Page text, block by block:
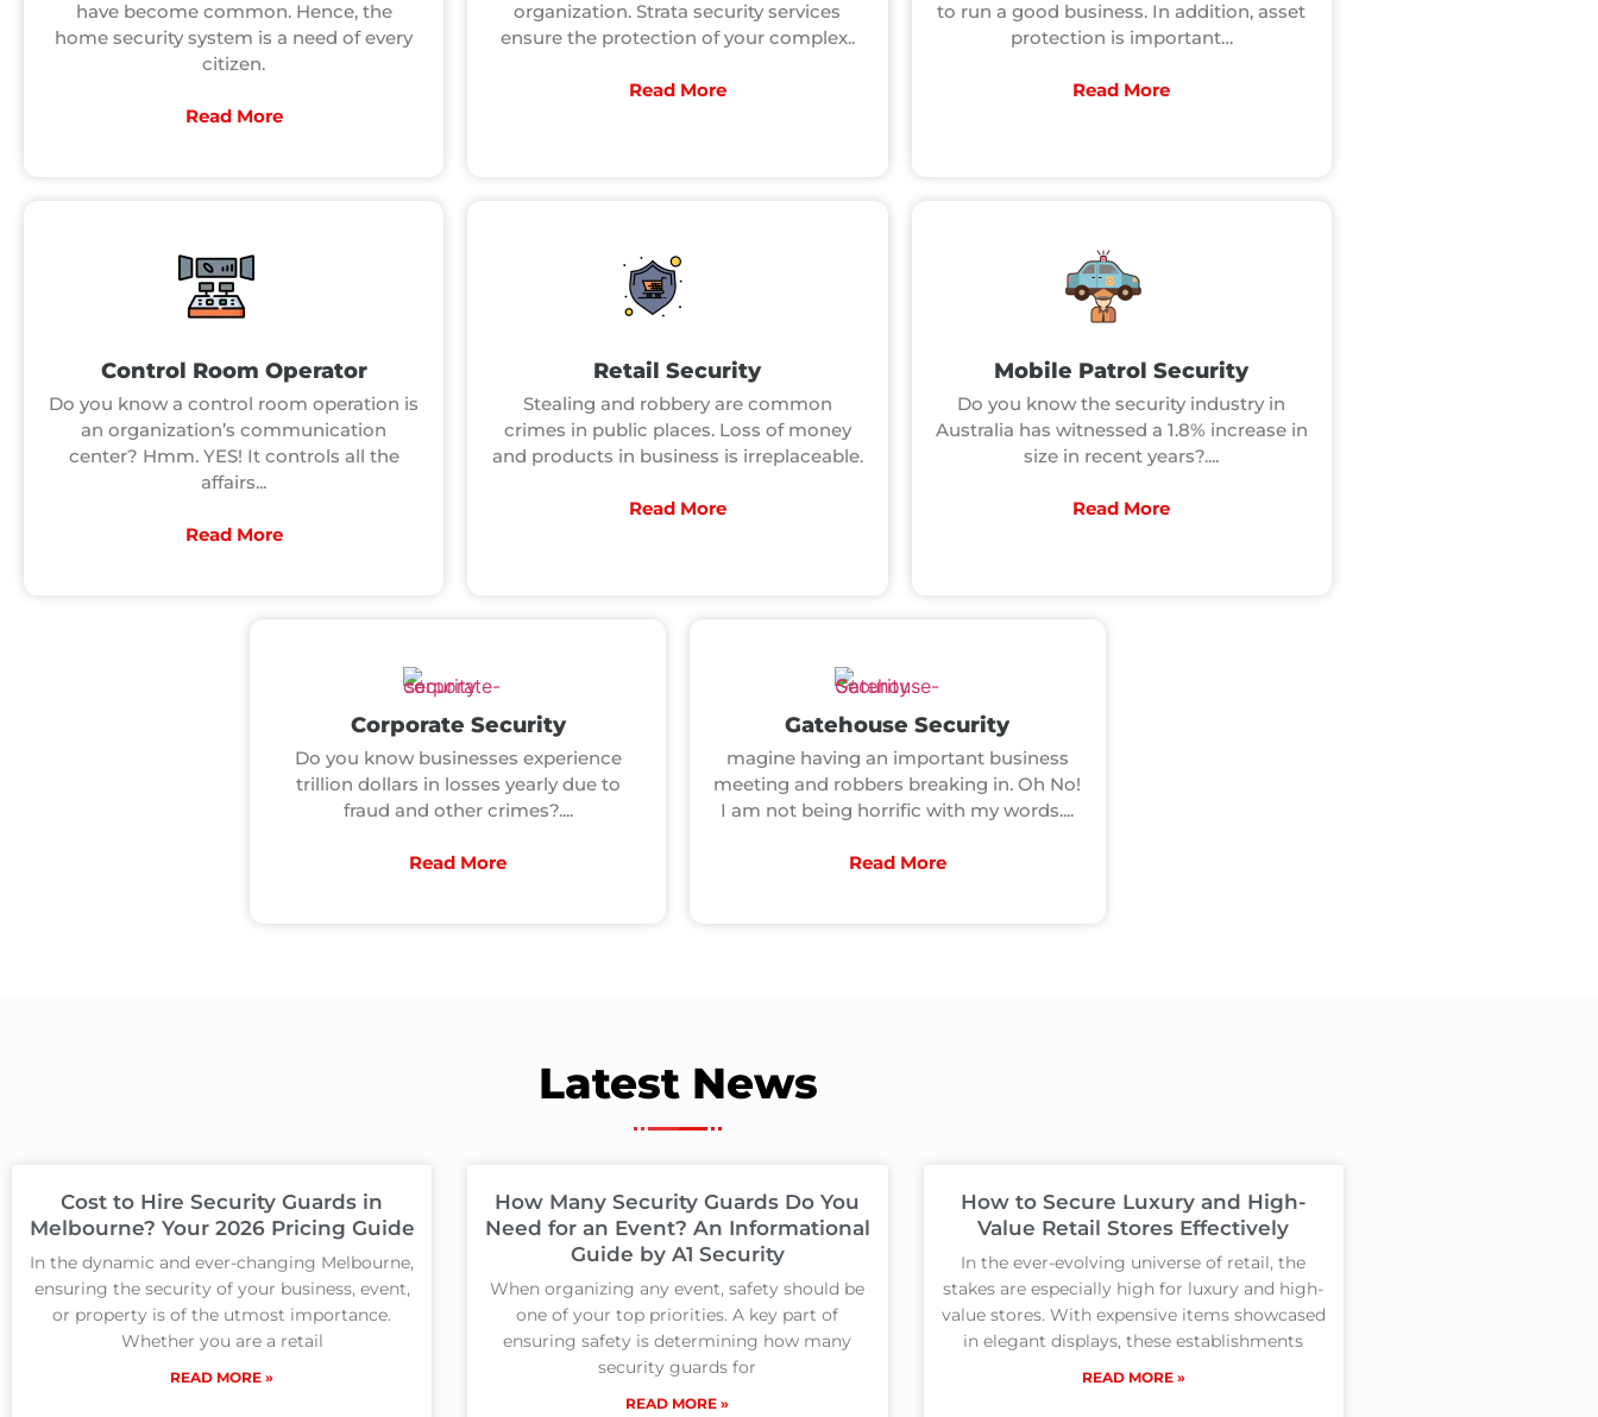
have become common. Hence, the
home security system is a need of every
citizen.
Read More
organization. Strata security services
ensure the protection of your complex..
Read More
to run a good business. In addition, asset
protection is important…
Read More
Control Room Operator
Do you know a control room operation is
an organization’s communication
center? Hmm. YES! It controls all the
affairs...
Read More
Retail Security
Stealing and robbery are common
crimes in public places. Loss of money
and products in business is irreplaceable.
Read More
Mobile Patrol Security
Do you know the security industry in
Australia has witnessed a 1.8% increase in
size in recent years?....
Read More
Corporate Security
Do you know businesses experience
trillion dollars in losses yearly due to
fraud and other crimes?....
Read More
Gatehouse Security
magine having an important business
meeting and robbers breaking in. Oh No!
I am not being horrific with my words....
Read More
Latest News
Cost to Hire Security Guards in
Melbourne? Your 2026 Pricing Guide
In the dynamic and ever-changing Melbourne,
ensuring the security of your business, event,
or property is of the utmost importance.
Whether you are a retail
READ MORE »
How Many Security Guards Do You
Need for an Event? An Informational
Guide by A1 Security
When organizing any event, safety should be
one of your top priorities. A key part of
ensuring safety is determining how many
security guards for
READ MORE »
How to Secure Luxury and High-
Value Retail Stores Effectively
In the ever-evolving universe of retail, the
stakes are especially high for luxury and high-
value stores. With expensive items showcased
in elegant displays, these establishments
READ MORE »